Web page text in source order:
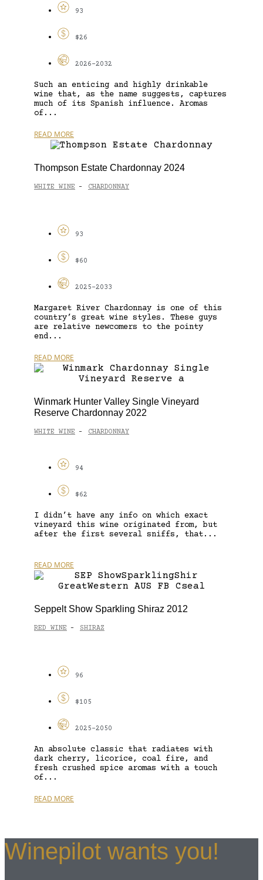
93
$26
2026-2032
Such an enticing and highly drinkable
wine that, as the name suggests, captures
much of its Spanish influence. Aromas
of...
READ MORE
Thompson Estate Chardonnay 2024
WHITE WINE - CHARDONNAY
93
$60
2025-2033
Margaret River Chardonnay is one of this
country’s great wine styles. These guys
are relative newcomers to the pointy
end...
READ MORE
Winmark Hunter Valley Single Vineyard
Reserve Chardonnay 2022
WHITE WINE - CHARDONNAY
94
$62
I didn’t have any info on which exact
vineyard this wine originated from, but
after the first several sniffs, that...
READ MORE
Seppelt Show Sparkling Shiraz 2012
RED WINE - SHIRAZ
96
$105
2025-2050
An absolute classic that radiates with
dark cherry, licorice, coal fire, and
fresh crushed spice aromas with a touch
of...
READ MORE
Winepilot wants you!